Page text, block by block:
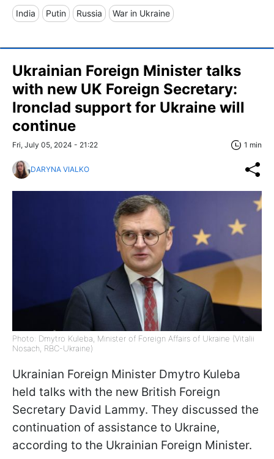
India Putin Russia War in Ukraine
Ukrainian Foreign Minister talks
with new UK Foreign Secretary:
Ironclad support for Ukraine will
continue
Fri, July 05, 2024 - 21:22 1 min
DARYNA VIALKO
Photo: Dmytro Kuleba, Minister of Foreign Affairs of Ukraine (Vitalii
Nosach, RBC-Ukraine)
Ukrainian Foreign Minister Dmytro Kuleba
held talks with the new British Foreign
Secretary David Lammy. They discussed the
continuation of assistance to Ukraine,
according to the Ukrainian Foreign Minister.